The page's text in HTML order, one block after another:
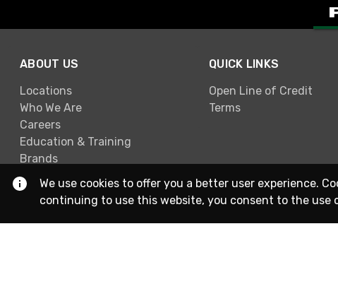
ABOUT US
Locations
Who We Are
Careers
Education & Training
Brands
QUICK LINKS
Open Line of Credit
Terms
We use cookies to offer you a better user experience.
continuing to use this website, you consent to the use